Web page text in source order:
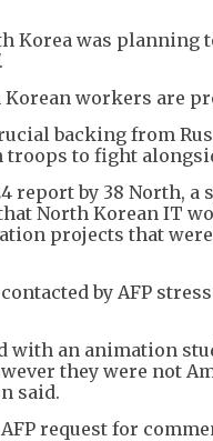
Korea was planning
Korean workers are
backing from
troops to fight
report by 38 North,
North Korean IT
projects that were
by AFP
with an animation
they were not
said.
request for